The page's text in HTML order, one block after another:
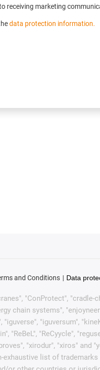
receiving marketing
data protection information.
and Conditions Data
"ConProtect", "cradle-
chain systems",
"iguversum",
"ReBeL", "ReCyycle",
"xirodur", "xiros" and
list of